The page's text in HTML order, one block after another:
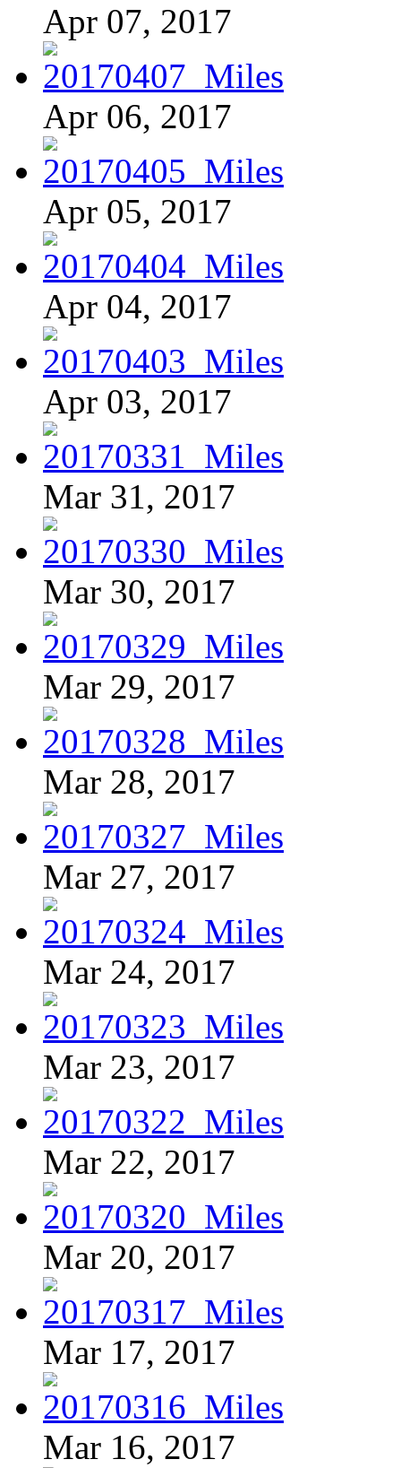
Apr 07, 2017
Apr 06, 2017
Apr 05, 2017
Apr 04, 2017
Apr 03, 2017
Mar 31, 2017
Mar 30, 2017
Mar 29, 2017
Mar 28, 2017
Mar 27, 2017
Mar 24, 2017
Mar 23, 2017
Mar 22, 2017
Mar 20, 2017
Mar 17, 2017
Mar 16, 2017